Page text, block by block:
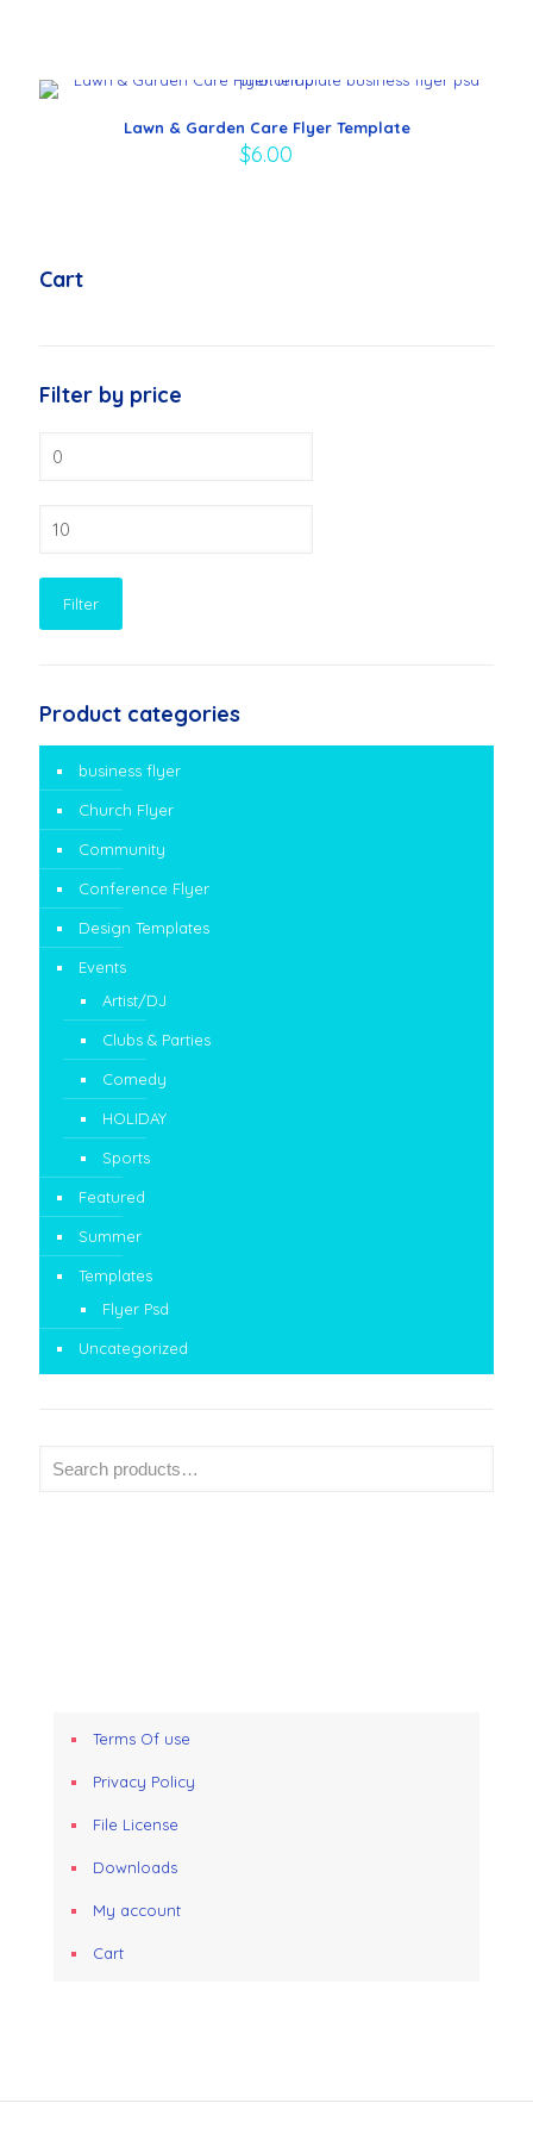
Lawn & Garden Care Flyer Template
$6.00
Cart
Filter by price
price
price
Filter
Product categories
business flyer
Church Flyer
Community
Conference Flyer
Design Templates
Events
Artist/DJ
Clubs & Parties
Comedy
HOLIDAY
Sports
Featured
Summer
Templates
Flyer Psd
Uncategorized
Terms Of use
Privacy Policy
File License
Downloads
My account
Cart